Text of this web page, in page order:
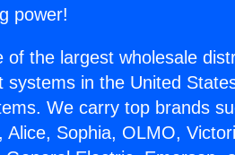
power!
of the largest wholesale
systems in the United
We carry top brands
Alice, Sophia, OLMO,